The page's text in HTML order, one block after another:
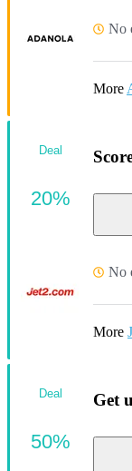
No
More
No
More
Deal
20%
Get
Deal
50%